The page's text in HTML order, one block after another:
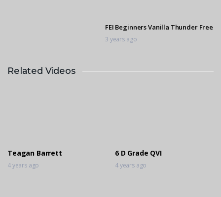
FEI Beginners Vanilla Thunder Free
3 years ago
FEI Advanced on Capital Uranemo
Related Videos
Teagan Barrett
4 years ago
6 D Grade QVI
4 years ago